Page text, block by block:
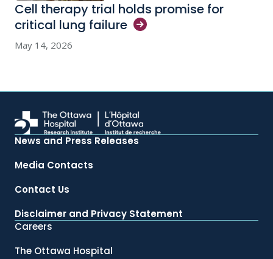
Cell therapy trial holds promise for
critical lung failure
May 14, 2026
News and Press Releases
Media Contacts
Contact Us
Disclaimer and Privacy Statement
Careers
The Ottawa Hospital